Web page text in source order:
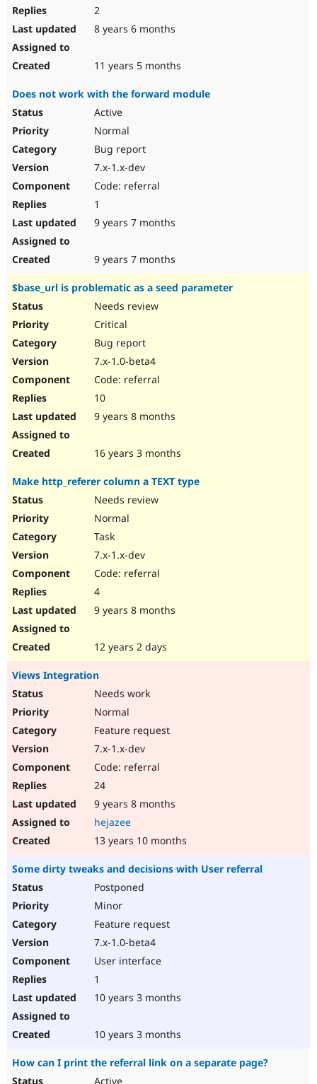
2
8 years 6 months
11 years 5 months
Does not work with the forward module
Active
Normal
Bug report
7.x-1.x-dev
Code: referral
1
9 years 7 months
9 years 7 months
$base_url is problematic as a seed parameter
Needs review
Critical
Bug report
7.x-1.0-beta4
Code: referral
10
9 years 8 months
16 years 3 months
Make http_referer column a TEXT type
Needs review
Normal
Task
7.x-1.x-dev
Code: referral
4
9 years 8 months
12 years 2 days
Views Integration
Needs work
Normal
Feature request
7.x-1.x-dev
Code: referral
24
9 years 8 months
hejazee
13 years 10 months
Some dirty tweaks and decisions with User referral
Postponed
Minor
Feature request
7.x-1.0-beta4
User interface
1
10 years 3 months
10 years 3 months
How can I print the referral link on a separate page?
Active